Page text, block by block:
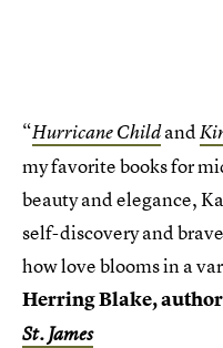
“Hurricane Childand
my favorite books for
beauty and elegance,
self-discovery and
how love blooms in a
Herring Blake,
St. James